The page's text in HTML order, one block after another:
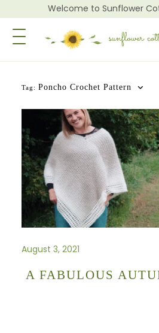
Welcome to Sunflower
Toggle Navigation
Tag: Poncho Crochet Pattern
August 3, 2021
A FABULOUS